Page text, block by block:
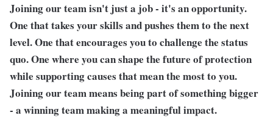
Joining our team isn't just a job - it's an opportunity.
One that takes your skills and pushes them to the next
level. One that encourages you to challenge the status
quo. One where you can shape the future of protection
while supporting causes that mean the most to you.
Joining our team means being part of something bigger
- a winning team making a meaningful impact.